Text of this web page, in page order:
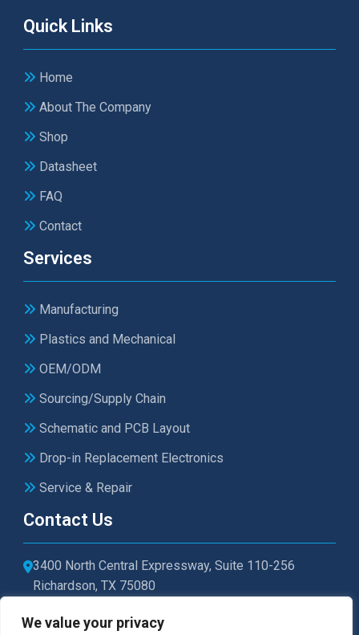
We value your privacy
Quick Links
Home
About The Company
Shop
Datasheet
FAQ
Contact
Services
Manufacturing
Plastics and Mechanical
OEM/ODM
Sourcing/Supply Chain
Schematic and PCB Layout
Drop-in Replacement Electronics
Service & Repair
Contact Us
3400 North Central Expressway, Suite 110-256
Richardson, TX 75080